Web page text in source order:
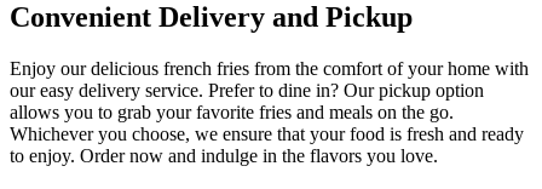
Convenient Delivery and Pickup
Enjoy our delicious french fries from the comfort of your home with
our easy delivery service. Prefer to dine in? Our pickup option
allows you to grab your favorite fries and meals on the go.
Whichever you choose, we ensure that your food is fresh and ready
to enjoy. Order now and indulge in the flavors you love.